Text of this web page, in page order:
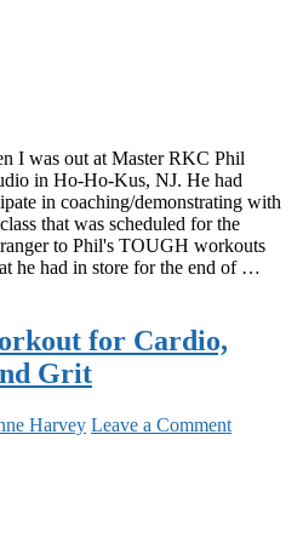
I was out at Master RKC Phil
in Ho-Ho-Kus, NJ. He had
in coaching/demonstrating with
that was scheduled for the
to Phil's TOUGH workouts
he had in store for the end of …
for Cardio,
Grit
Harvey Leave a Comment